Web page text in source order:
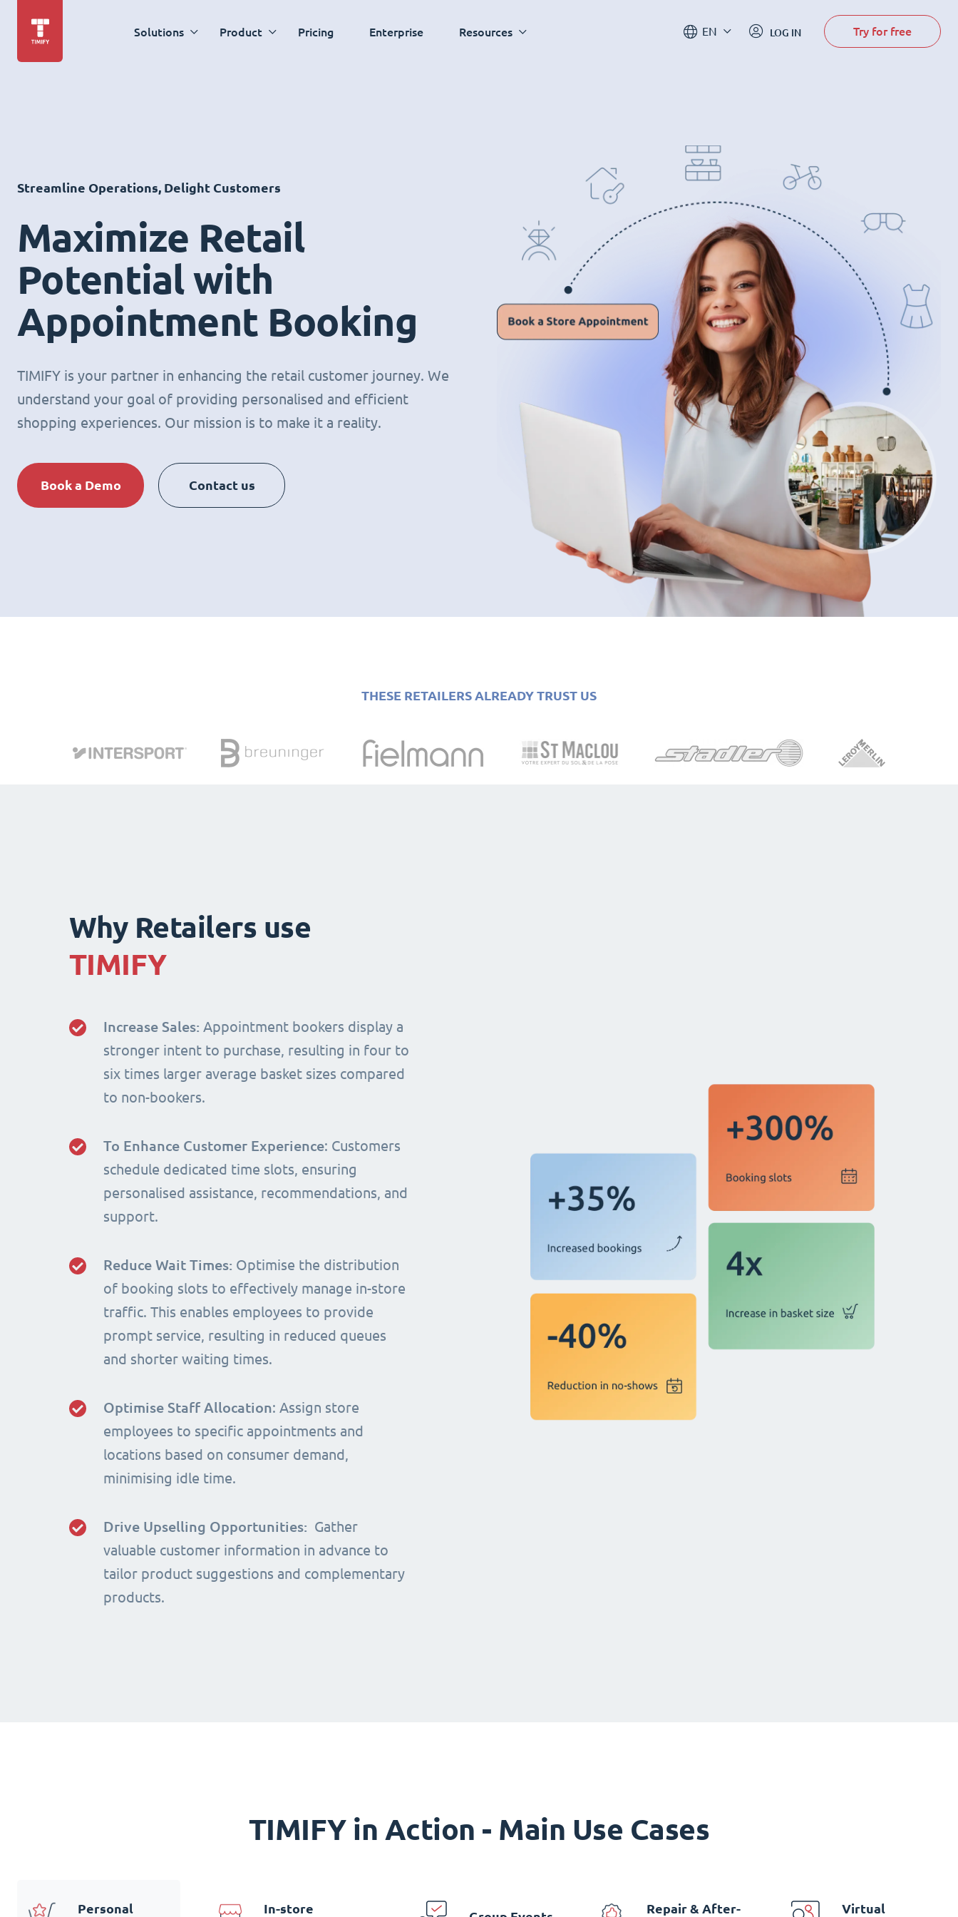
Solutions Product Pricing Enterprise Resources EN LOG IN Try for free
Streamline Operations, Delight Customers
Maximize Retail
Potential with
Appointment Booking
TIMIFY is your partner in enhancing the retail customer journey. We
understand your goal of providing personalised and efficient
shopping experiences. Our mission is to make it a reality.
Book a Demo Contact us
THESE RETAILERS ALREADY TRUST US
Why Retailers use
TIMIFY
Increase Sales: Appointment bookers display a
stronger intent to purchase, resulting in four to
six times larger average basket sizes compared
to non-bookers.
To Enhance Customer Experience: Customers
schedule dedicated time slots, ensuring
personalised assistance, recommendations, and
support.
Reduce Wait Times: Optimise the distribution
of booking slots to effectively manage in-store
traffic. This enables employees to provide
prompt service, resulting in reduced queues
and shorter waiting times.
Optimise Staff Allocation: Assign store
employees to specific appointments and
locations based on consumer demand,
minimising idle time.
Drive Upselling Opportunities: Gather
valuable customer information in advance to
tailor product suggestions and complementary
products.
TIMIFY in Action - Main Use Cases
Personal
In-store
Repair & After-
Virtual